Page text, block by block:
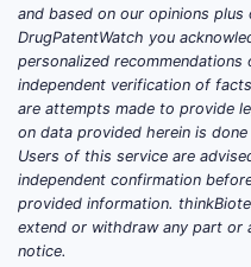
and based on our opinions plus
DrugPatentWatch you
personalized
independent verification of
are attempts made to provide
on data provided herein is
Users of this service are
independent confirmation
provided information.
extend or withdraw any part
notice.